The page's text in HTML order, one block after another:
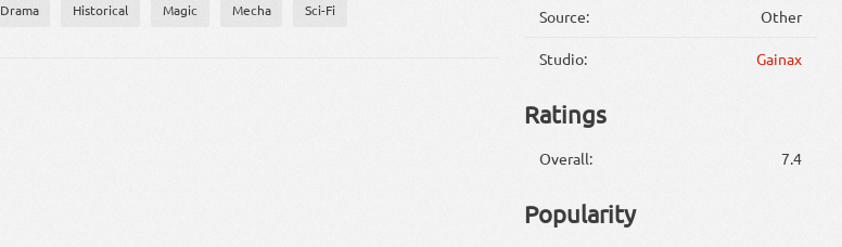
Drama Historical Magic Mecha Sci-Fi Source: Other
Studio: Gainax
Ratings
Overall: 7.4
Popularity